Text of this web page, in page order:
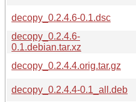
decopy_0.2.4.6-0.1.dsc
decopy_0.2.4.6-
0.1.debian.tar.xz
decopy_0.2.4.4.orig.tar.gz
decopy_0.2.4.4-0.1_all.deb